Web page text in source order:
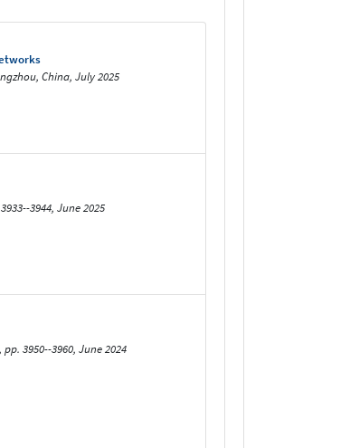
China, July 2025
3944, June 2025
3950--3960, June 2024